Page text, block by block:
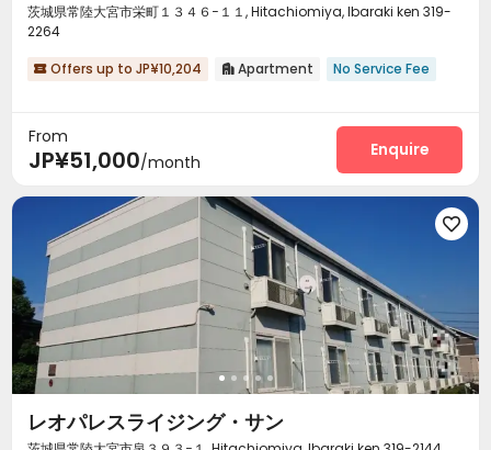
茨城県常陸大宮市栄町１３４６−１１, Hitachiomiya, Ibaraki ken 319-
2264
 Offers up to JP¥10,204  Apartment No Service Fee
From
JP¥51,000/month
Enquire

レオパレスライジング・サン